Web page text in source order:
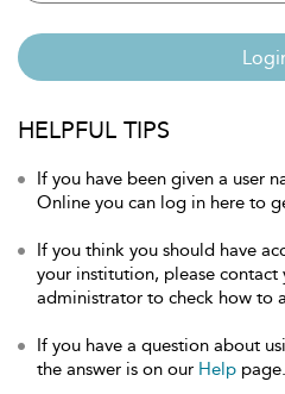
HELPFUL TIPS
If you have been given a user
Online you can log in here to
If you think you should have
your institution, please contact
administrator to check how to
If you have a question about
the answer is on our Help page.